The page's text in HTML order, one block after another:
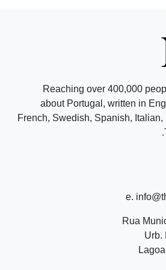
Reaching over 400,000
about Portugal, written in
French, Swedish, Spanish,
e.
Rua
Urb.